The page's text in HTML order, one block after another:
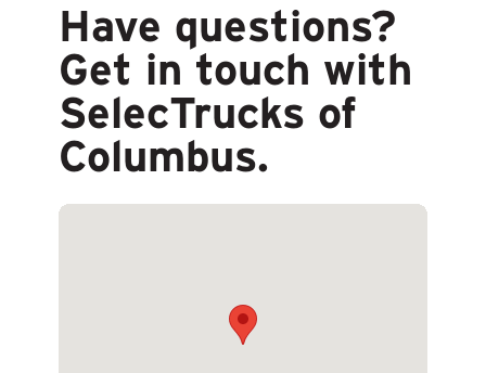
Have questions?
Get in touch with
SelecTrucks of
Columbus.